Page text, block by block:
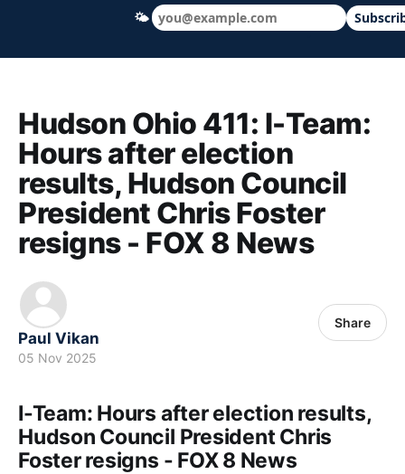
Hudson Ohio 411 — local news, schools
Hudson Ohio 411: I-Team:
Hours after election
results, Hudson Council
President Chris Foster
resigns - FOX 8 News
Paul Vikan
05 Nov 2025
Share
I-Team: Hours after election results,
Hudson Council President Chris
Foster resigns - FOX 8 News
🌤